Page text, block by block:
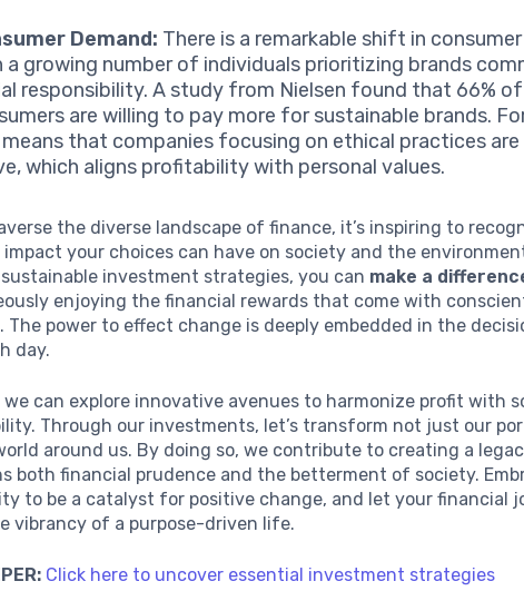
Demand: There is a remarkable shift in
a growing number of individuals prioritizing brands
responsibility. A study from Nielsen found that 66% of
are willing to pay more for sustainable brands.
that companies focusing on ethical practices
which aligns profitability with personal values.
the diverse landscape of finance, it’s inspiring to
your choices can have on society and the
investment strategies, you can make a
enjoying the financial rewards that come with
The power to effect change is deeply embedded in the
day.
we can explore innovative avenues to harmonize profit with
Through our investments, let’s transform not just our
around us. By doing so, we contribute to creating a
both financial prudence and the betterment of society.
to be a catalyst for positive change, and let your financial
vibrancy of a purpose-driven life.
Click here to uncover essential investment strategies